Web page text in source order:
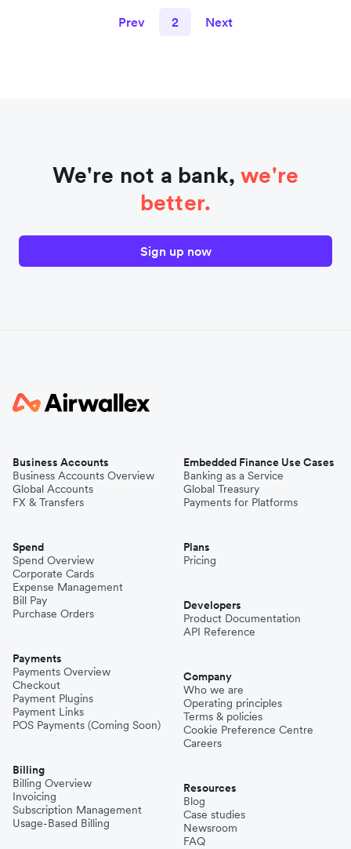
Prev 2 Next
We're not a bank,we're
better.
Sign up now
Business Accounts
Business Accounts Overview
Global Accounts
FX & Transfers
Spend
Spend Overview
Corporate Cards
Expense Management
Bill Pay
Purchase Orders
Payments
Payments Overview
Checkout
Payment Plugins
Payment Links
POS Payments (Coming Soon)
Billing
Billing Overview
Invoicing
Subscription Management
Usage-Based Billing
Embedded Finance Use Cases
Banking as a Service
Global Treasury
Payments for Platforms
Plans
Pricing
Developers
Product Documentation
API Reference
Company
Who we are
Operating principles
Terms & policies
Cookie Preference Centre
Careers
Resources
Blog
Case studies
Newsroom
FAQ